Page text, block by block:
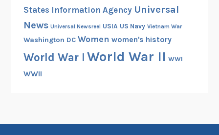
States Information Agency Universal
News Universal Newsreel USIA US Navy Vietnam War
Washington DC Women women's history
World War I World War II WWI
WWII